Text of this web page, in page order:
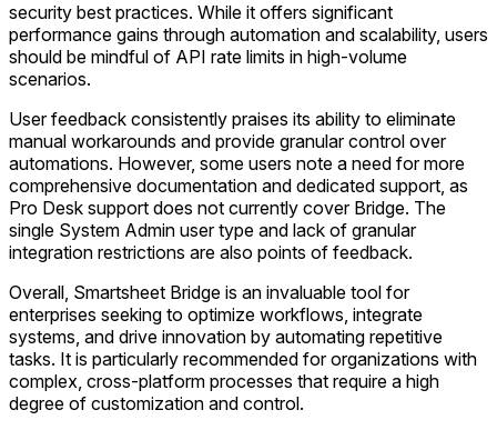
security best practices. While it offers significant
performance gains through automation and scalability, users
should be mindful of API rate limits in high-volume
scenarios.
User feedback consistently praises its ability to eliminate
manual workarounds and provide granular control over
automations. However, some users note a need for more
comprehensive documentation and dedicated support, as
Pro Desk support does not currently cover Bridge. The
single System Admin user type and lack of granular
integration restrictions are also points of feedback.
Overall, Smartsheet Bridge is an invaluable tool for
enterprises seeking to optimize workflows, integrate
systems, and drive innovation by automating repetitive
tasks. It is particularly recommended for organizations with
complex, cross-platform processes that require a high
degree of customization and control.